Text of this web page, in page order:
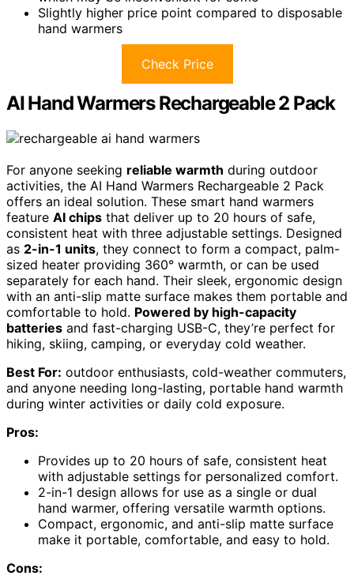
Slightly higher price point compared to disposable
hand warmers
Check Price
AI Hand Warmers Rechargeable 2 Pack
For anyone seeking reliable warmth during outdoor
activities, the AI Hand Warmers Rechargeable 2 Pack
offers an ideal solution. These smart hand warmers
feature AI chips that deliver up to 20 hours of safe,
consistent heat with three adjustable settings. Designed
as 2-in-1 units, they connect to form a compact, palm-
sized heater providing 360° warmth, or can be used
separately for each hand. Their sleek, ergonomic design
with an anti-slip matte surface makes them portable and
comfortable to hold. Powered by high-capacity
batteries and fast-charging USB-C, they’re perfect for
hiking, skiing, camping, or everyday cold weather.
Best For: outdoor enthusiasts, cold-weather commuters,
and anyone needing long-lasting, portable hand warmth
during winter activities or daily cold exposure.
Pros:
Provides up to 20 hours of safe, consistent heat
with adjustable settings for personalized comfort.
2-in-1 design allows for use as a single or dual
hand warmer, offering versatile warmth options.
Compact, ergonomic, and anti-slip matte surface
make it portable, comfortable, and easy to hold.
Cons: